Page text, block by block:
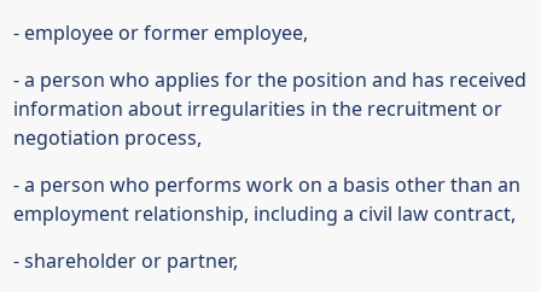
- employee or former employee,
- a person who applies for the position and has received
information about irregularities in the recruitment or
negotiation process,
- a person who performs work on a basis other than an
employment relationship, including a civil law contract,
- shareholder or partner,